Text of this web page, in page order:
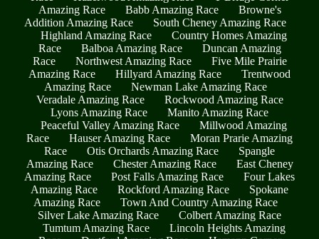
Amazing Race
Babb Amazing Race
Browne's
Addition Amazing Race
South Cheney Amazing Race
Highland Amazing Race
Country Homes Amazing
Race
Balboa Amazing Race
Duncan Amazing
Race
Northwest Amazing Race
Five Mile Prairie
Amazing Race
Hillyard Amazing Race
Trentwood
Amazing Race
Newman Lake Amazing Race
Veradale Amazing Race
Rockwood Amazing Race
Lyons Amazing Race
Manito Amazing Race
Peaceful Valley Amazing Race
Millwood Amazing
Race
Hauser Amazing Race
Moran Prarie Amazing
Race
Otis Orchards Amazing Race
Spangle
Amazing Race
Chester Amazing Race
East Cheney
Amazing Race
Post Falls Amazing Race
Four Lakes
Amazing Race
Rockford Amazing Race
Spokane
Amazing Race
Town And Country Amazing Race
Silver Lake Amazing Race
Colbert Amazing Race
Tumtum Amazing Race
Lincoln Heights Amazing